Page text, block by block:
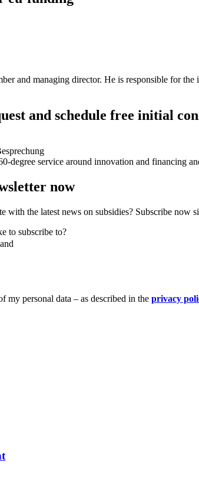
and managing director. He is responsible for the
and schedule free initial
degree service around innovation and financing
now
with the latest news on subsidies? Subscribe now
to subscribe to?
my personal data – as described in the privacy